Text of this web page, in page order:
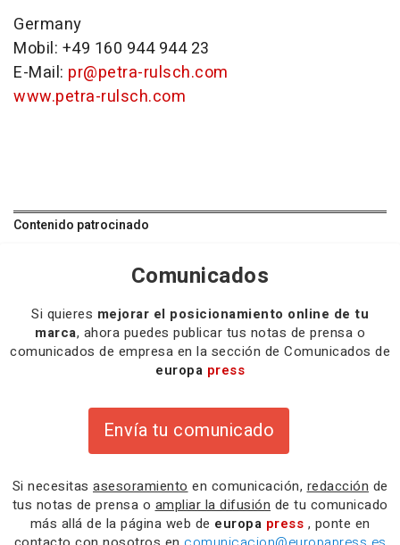
Germany
Mobil: +49 160 944 944 23
E-Mail: pr@petra-rulsch.com
www.petra-rulsch.com
Contenido patrocinado
Comunicados
Si quieres mejorar el posicionamiento online de tu
marca, ahora puedes publicar tus notas de prensa o
comunicados de empresa en la sección de Comunicados de
europa press
Envía tu comunicado
Si necesitas asesoramiento en comunicación, redacción de
tus notas de prensa o ampliar la difusión de tu comunicado
más allá de la página web de europa press , ponte en